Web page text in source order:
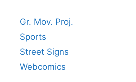
Gr. Mov. Proj.
Sports
Street Signs
Webcomics